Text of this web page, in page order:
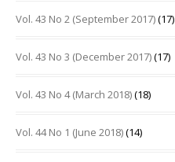
Vol. 43 No 2 (September 2017)(17)
Vol. 43 No 3 (December 2017)(17)
Vol. 43 No 4 (March 2018)(18)
Vol. 44 No 1 (June 2018)(14)